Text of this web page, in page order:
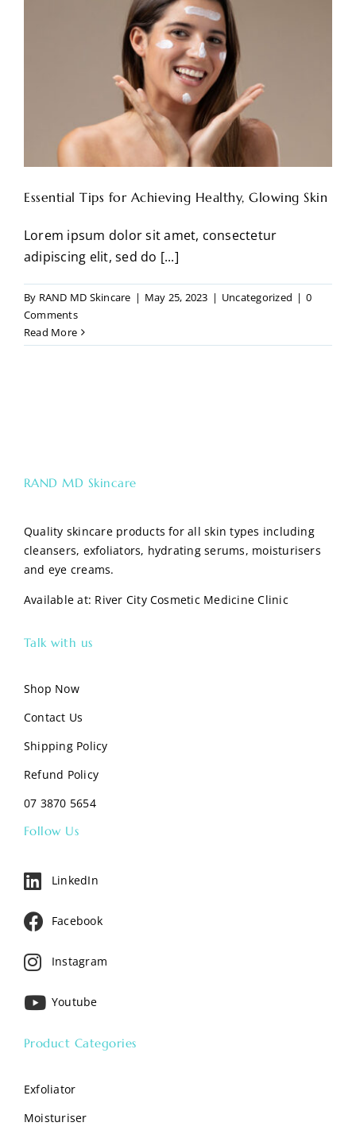
Essential Tips for Achieving Healthy, Glowing Skin
Lorem ipsum dolor sit amet, consectetur
adipiscing elit, sed do [...]
By RAND MD Skincare | May 25, 2023 | Uncategorized | 0
Comments
Read More
RAND MD Skincare
Quality skincare products for all skin types including
cleansers, exfoliators, hydrating serums, moisturisers
and eye creams.
Available at: River City Cosmetic Medicine Clinic
Follow Us
LinkedIn
Facebook
Instagram
Youtube
Product Categories
Exfoliator
Moisturiser
Talk with us
Shop Now
Contact Us
Shipping Policy
Refund Policy
07 3870 5654